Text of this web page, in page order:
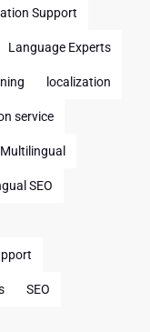
Support
Language Experts
localization
service
Multilingual
SEO
SEO